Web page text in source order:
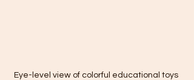
Eye-level view of colorful educational toys